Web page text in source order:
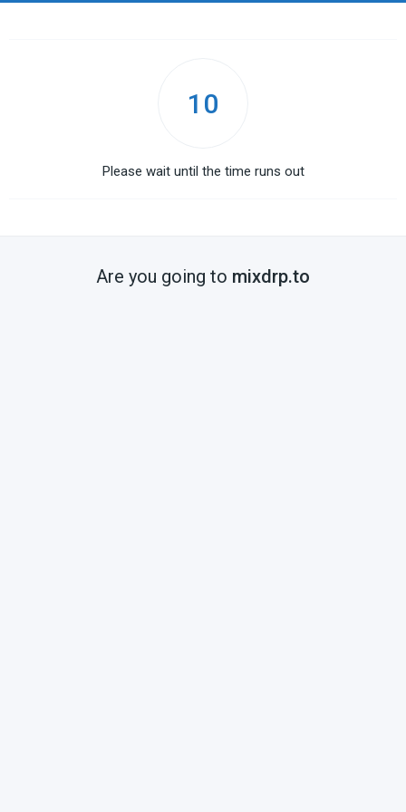
10
Please wait until the time runs out
Are you going to mixdrp.to